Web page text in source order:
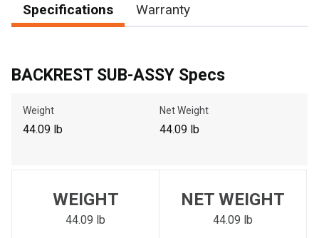
Please update the 'Deliver To' Postal Code in the top navigation
to search for another dealer.
Specifications Warranty
BACKREST SUB-ASSY Specs
Weight
44.09 lb
Net Weight
44.09 lb
WEIGHT
44.09 lb
NET WEIGHT
44.09 lb